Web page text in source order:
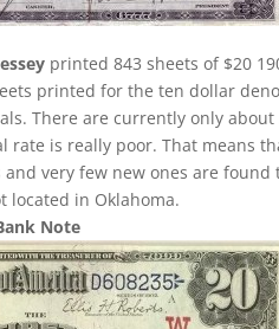
printed 843 sheets of $20
printed for the ten dollar
There are currently only
rate is really poor. That means
very few new ones are found
located in Oklahoma.
Note